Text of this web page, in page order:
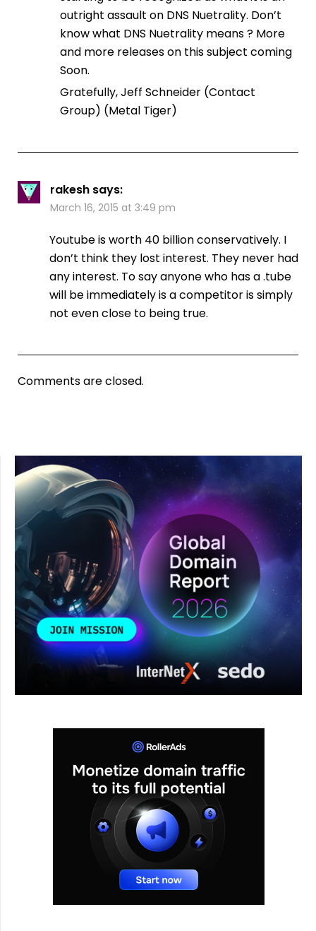
outright assault on DNS Nuetrality. Don’t
know what DNS Nuetrality means ? More
and more releases on this subject coming
Soon.
Gratefully, Jeff Schneider (Contact
Group) (Metal Tiger)
rakesh says:
March 16, 2015 at 3:49 pm
Youtube is worth 40 billion conservatively. I
don’t think they lost interest. They never had
any interest. To say anyone who has a .tube
will be immediately is a competitor is simply
not even close to being true.
Comments are closed.